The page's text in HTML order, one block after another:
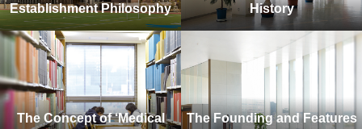
Establishment Philosophy History
The Concept of ‘Medical
The Founding and Features